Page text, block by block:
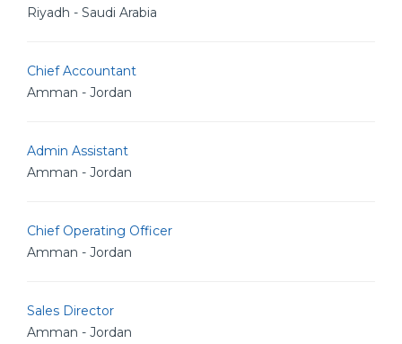
Riyadh - Saudi Arabia
Chief Accountant
Amman - Jordan
Admin Assistant
Amman - Jordan
Chief Operating Officer
Amman - Jordan
Sales Director
Amman - Jordan